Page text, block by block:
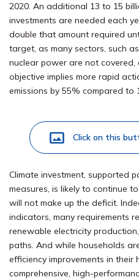
2020. An additional 13 to 15
investments are needed each
double that amount required
target, as many sectors, such
nuclear power are not covered,
objective implies more rapid
emissions by 55% compared to
Click on this
Climate investment, supported
measures, is likely to continue
will not make up the deficit.
indicators, many requirements
renewable electricity
paths. And while households
efficiency improvements in
comprehensive, high-